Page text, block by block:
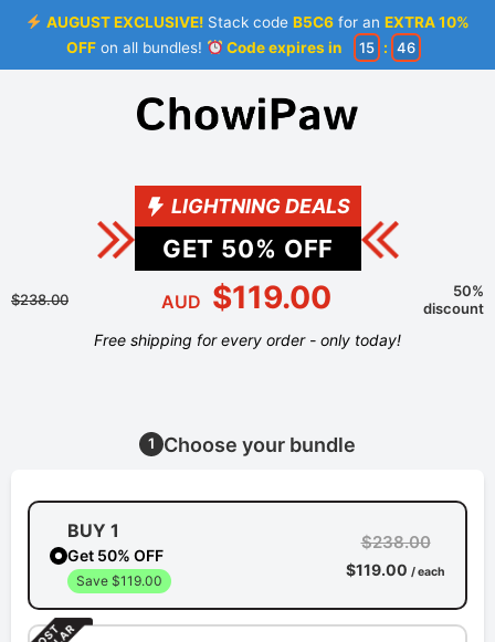
AUGUST EXCLUSIVE! Stack codeB5C6 for anEXTRA 10%
OFFon all bundles! Code expires in 15 : 46
LIGHTNING DEALS
GET 50% OFF
$238.00 AUD $119.00
50%
discount
Free shipping for every order - only today!
1 Choose your bundle
BUY 1
Get 50% OFF
Save $119.00
$238.00
$119.00 / each